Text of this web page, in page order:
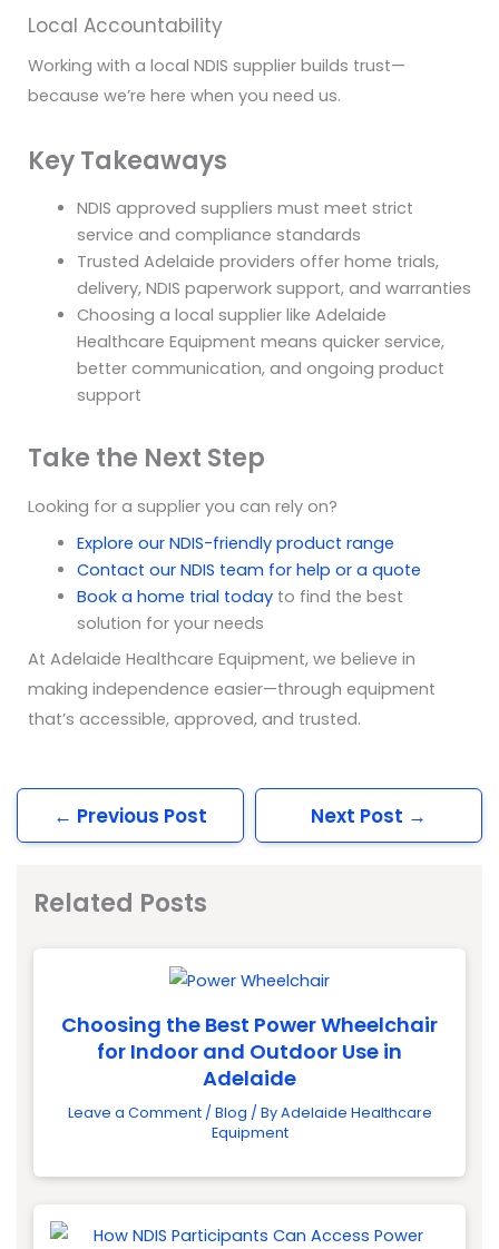
Local Accountability
Working with a local NDIS supplier builds trust—
because we’re here when you need us.
Key Takeaways
NDIS approved suppliers must meet strict
service and compliance standards
Trusted Adelaide providers offer home trials,
delivery, NDIS paperwork support, and warranties
Choosing a local supplier like Adelaide
Healthcare Equipment means quicker service,
better communication, and ongoing product
support
Take the Next Step
Looking for a supplier you can rely on?
Explore our NDIS-friendly product range
Contact our NDIS team for help or a quote
Book a home trial todayto find the best
solution for your needs
At Adelaide Healthcare Equipment, we believe in
making independence easier—through equipment
that’s accessible, approved, and trusted.
← Previous Post Next Post →
Related Posts
Choosing the Best Power Wheelchair
for Indoor and Outdoor Use in
Adelaide
Leave a Comment / Blog / ByAdelaide Healthcare
Equipment